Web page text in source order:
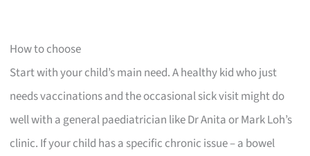
How to choose
Start with your child’s main need. A healthy kid who just
needs vaccinations and the occasional sick visit might do
well with a general paediatrician like Dr Anita or Mark Loh’s
clinic. If your child has a specific chronic issue – a bowel